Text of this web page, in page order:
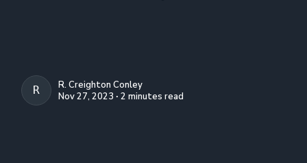
R. CREIGHTON CONLEY
R. Creighton Conley
Nov 27, 2023 ∙ 2 minutes read